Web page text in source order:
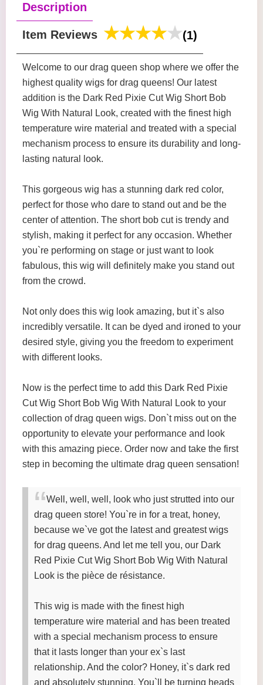
Description
Item Reviews (1)
Welcome to our drag queen shop where we offer the
highest quality wigs for drag queens! Our latest
addition is the Dark Red Pixie Cut Wig Short Bob
Wig With Natural Look, created with the finest high
temperature wire material and treated with a special
mechanism process to ensure its durability and long-
lasting natural look.
This gorgeous wig has a stunning dark red color,
perfect for those who dare to stand out and be the
center of attention. The short bob cut is trendy and
stylish, making it perfect for any occasion. Whether
you`re performing on stage or just want to look
fabulous, this wig will definitely make you stand out
from the crowd.
Not only does this wig look amazing, but it`s also
incredibly versatile. It can be dyed and ironed to your
desired style, giving you the freedom to experiment
with different looks.
Now is the perfect time to add this Dark Red Pixie
Cut Wig Short Bob Wig With Natural Look to your
collection of drag queen wigs. Don`t miss out on the
opportunity to elevate your performance and look
with this amazing piece. Order now and take the first
step in becoming the ultimate drag queen sensation!
Well, well, well, look who just strutted into our
drag queen store! You`re in for a treat, honey,
because we`ve got the latest and greatest wigs
for drag queens. And let me tell you, our Dark
Red Pixie Cut Wig Short Bob Wig With Natural
Look is the pièce de résistance.
This wig is made with the finest high
temperature wire material and has been treated
with a special mechanism process to ensure
that it lasts longer than your ex`s last
relationship. And the color? Honey, it`s dark red
and absolutely stunning. You`ll be turning heads